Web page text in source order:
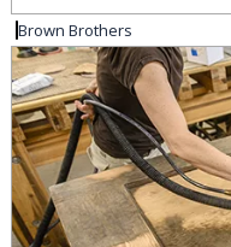
Brown Brothers